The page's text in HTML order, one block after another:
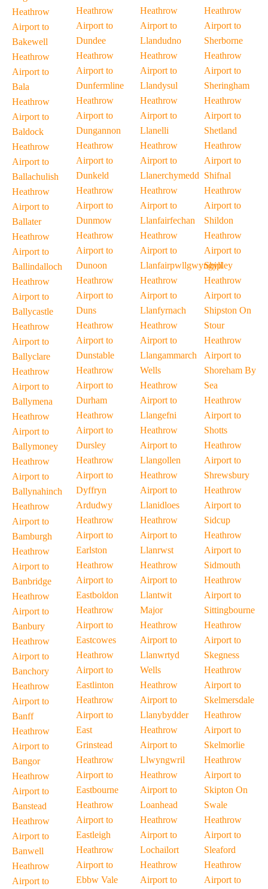
Heathrow
Airport to
Bakewell
Heathrow
Airport to
Bala
Heathrow
Airport to
Baldock
Heathrow
Airport to
Ballachulish
Heathrow
Airport to
Ballater
Heathrow
Airport to
Ballindalloch
Heathrow
Airport to
Ballycastle
Heathrow
Airport to
Ballyclare
Heathrow
Airport to
Ballymena
Heathrow
Airport to
Ballymoney
Heathrow
Airport to
Ballynahinch
Heathrow
Airport to
Bamburgh
Heathrow
Airport to
Banbridge
Heathrow
Airport to
Banbury
Heathrow
Airport to
Banchory
Heathrow
Airport to
Banff
Heathrow
Airport to
Bangor
Heathrow
Airport to
Banstead
Heathrow
Airport to
Banwell
Heathrow
Airport to
Heathrow
Airport to
Dundee
Heathrow
Airport to
Dunfermline
Heathrow
Airport to
Dungannon
Heathrow
Airport to
Dunkeld
Heathrow
Airport to
Dunmow
Heathrow
Airport to
Dunoon
Heathrow
Airport to
Duns
Heathrow
Airport to
Dunstable
Heathrow
Airport to
Durham
Heathrow
Airport to
Dursley
Heathrow
Airport to
Dyffryn
Ardudwy
Heathrow
Airport to
Earlston
Heathrow
Airport to
Eastboldon
Heathrow
Airport to
Eastcowes
Heathrow
Airport to
Eastlinton
Heathrow
Airport to
East
Grinstead
Heathrow
Airport to
Eastbourne
Heathrow
Airport to
Eastleigh
Heathrow
Airport to
Ebbw Vale
Heathrow
Airport to
Llandudno
Heathrow
Airport to
Llandysul
Heathrow
Airport to
Llanelli
Heathrow
Airport to
Llanerchymedd
Heathrow
Airport to
Llanfairfechan
Heathrow
Airport to
Llanfairpwllgwyngyll
Heathrow
Airport to
Llanfyrnach
Heathrow
Airport to
Llangammarch
Wells
Heathrow
Airport to
Llangefni
Heathrow
Airport to
Llangollen
Heathrow
Airport to
Llanidloes
Heathrow
Airport to
Llanrwst
Heathrow
Airport to
Llantwit
Major
Heathrow
Airport to
Llanwrtyd
Wells
Heathrow
Airport to
Llanybydder
Heathrow
Airport to
Llwyngwril
Heathrow
Airport to
Loanhead
Heathrow
Airport to
Lochailort
Heathrow
Airport to
Heathrow
Airport to
Sherborne
Heathrow
Airport to
Sheringham
Heathrow
Airport to
Shetland
Heathrow
Airport to
Shifnal
Heathrow
Airport to
Shildon
Heathrow
Airport to
Shipley
Heathrow
Airport to
Shipston On
Stour
Heathrow
Airport to
Shoreham By
Sea
Heathrow
Airport to
Shotts
Heathrow
Airport to
Shrewsbury
Heathrow
Airport to
Sidcup
Heathrow
Airport to
Sidmouth
Heathrow
Airport to
Sittingbourne
Heathrow
Airport to
Skegness
Heathrow
Airport to
Skelmersdale
Heathrow
Airport to
Skelmorlie
Heathrow
Airport to
Skipton On
Swale
Heathrow
Airport to
Sleaford
Heathrow
Airport to